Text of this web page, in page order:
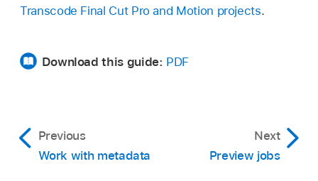
Transcode Final Cut Pro and Motion projects.
Download this guide: PDF
Previous
Work with metadata
Next
Preview jobs